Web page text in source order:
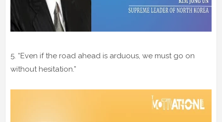
5. “Even if the road ahead is arduous, we must go on
without hesitation.”